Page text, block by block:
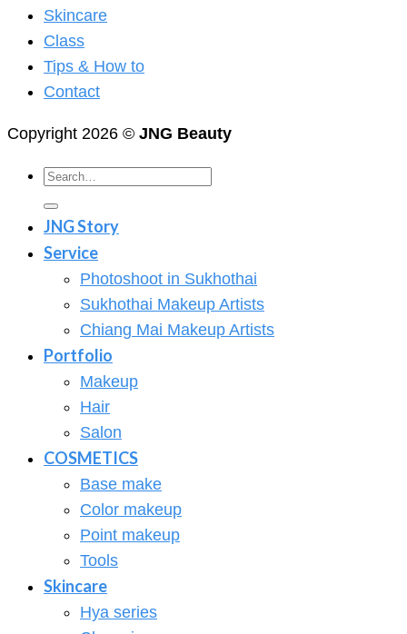
Skincare
Class
Tips & How to
Contact
Copyright 2026 © JNG Beauty
Search
for:
JNG Story
Service
Photoshoot in Sukhothai
Sukhothai Makeup Artists
Chiang Mai Makeup Artists
Portfolio
Makeup
Hair
Salon
COSMETICS
Base make
Color makeup
Point makeup
Tools
Skincare
Hya series